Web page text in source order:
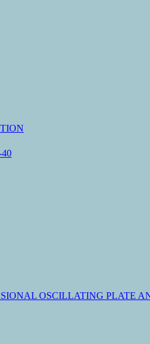
OSCILLATING PLATE